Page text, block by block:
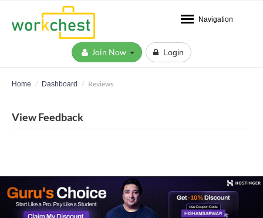
Navigation
Login
Home Dashboard Reviews
View Feedback